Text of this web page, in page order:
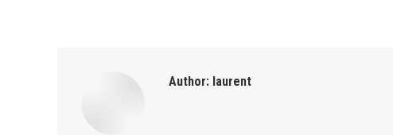
Author: laurent